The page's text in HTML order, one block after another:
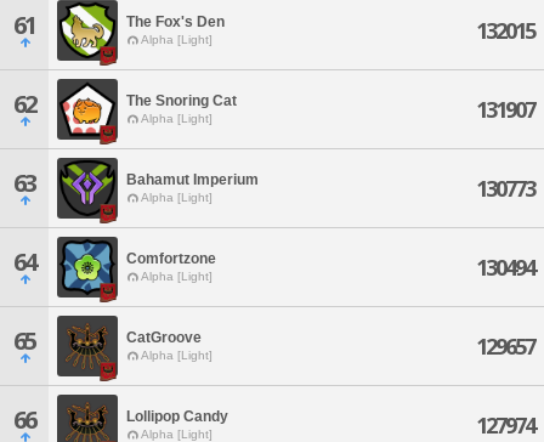
61 The Fox's Den
Alpha [Light] 132015
62 The Snoring Cat
Alpha [Light] 131907
63 Bahamut Imperium
Alpha [Light] 130773
64 Comfortzone
Alpha [Light] 130494
65 CatGroove
Alpha [Light] 129657
66 Lollipop Candy
Alpha [Light] 127974